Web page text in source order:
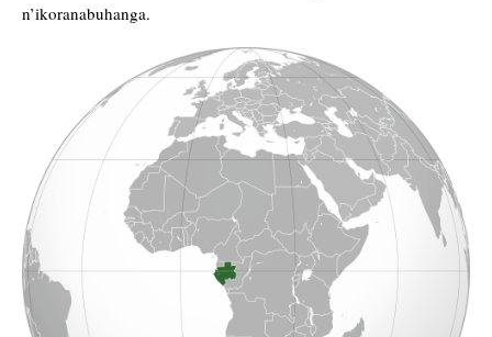
n’ikoranabuhanga.